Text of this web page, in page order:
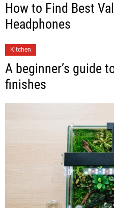
How to Find Best
Headphones
Kitchen
A beginner’s guide
finishes